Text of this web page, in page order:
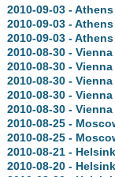
2010-09-03 -
2010-09-03 -
2010-09-03 - Athens
2010-08-30 -
2010-08-30 -
2010-08-30 -
2010-08-30 -
2010-08-30 - Vienna
2010-08-25 -
2010-08-25 -
2010-08-21 -
2010-08-20 -